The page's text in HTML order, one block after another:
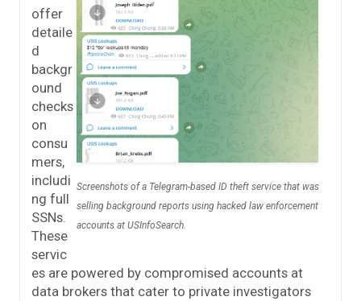
Screenshots of a Telegram-based ID theft service that was
selling background reports using hacked law enforcement
accounts at USInfoSearch.
offer
detaile
d
backgr
ound
checks
on
consu
mers,
includi
ng full
SSNs.
These
servic
es are powered by compromised accounts at
data brokers that cater to private investigators